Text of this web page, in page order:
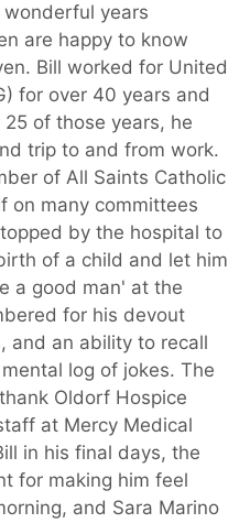
years
are happy to know
Bill worked for United
for over 40 years and
of those years, he
trip to and from work.
of All Saints Catholic
on many committees
by the hospital to
of a child and let him
a good man' at the
for his devout
and an ability to recall
log of jokes. The
Oldorf Hospice
at Mercy Medical
in his final days, the
for making him feel
and Sara Marino